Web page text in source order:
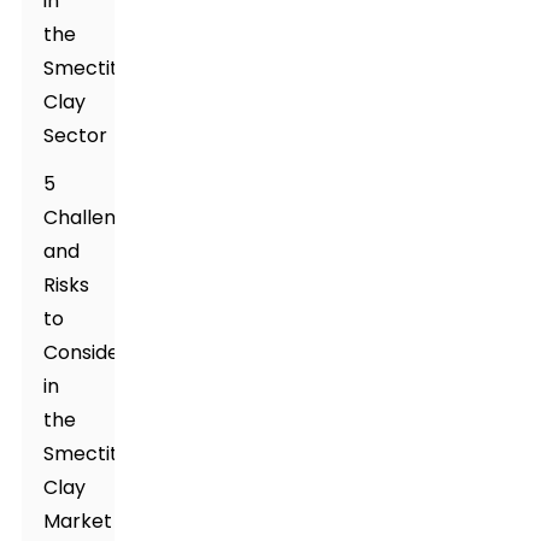
the
Smectite
Clay
Sector
5
Challenges
and
Risks
to
Consider
in
the
Smectite
Clay
Market